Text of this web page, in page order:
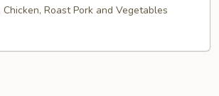
Roast Pork and Vegetables